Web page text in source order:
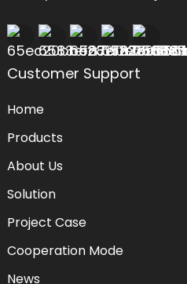
Customer Support
Home
Products
About Us
Solution
Project Case
Cooperation Mode
News